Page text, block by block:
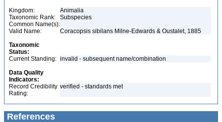
Kingdom:
Animalia
Taxonomic Rank:
Subspecies
Common Name(s):
Valid Name:
Coracopsis sibilans Milne-Edwards & Oustalet, 1885
Taxonomic
Status:
Current Standing: invalid - subsequent name/combination
Data Quality
Indicators:
Record Credibility
Rating:
verified - standards met
References